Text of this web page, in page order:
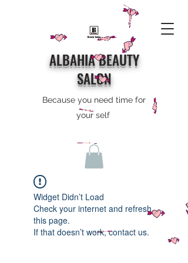
ALBAHIA BEAUTY
SALON
Because you need time for
your self
Widget Didn’t Load
Check your internet and refresh
this page.
If that doesn’t work, contact us.